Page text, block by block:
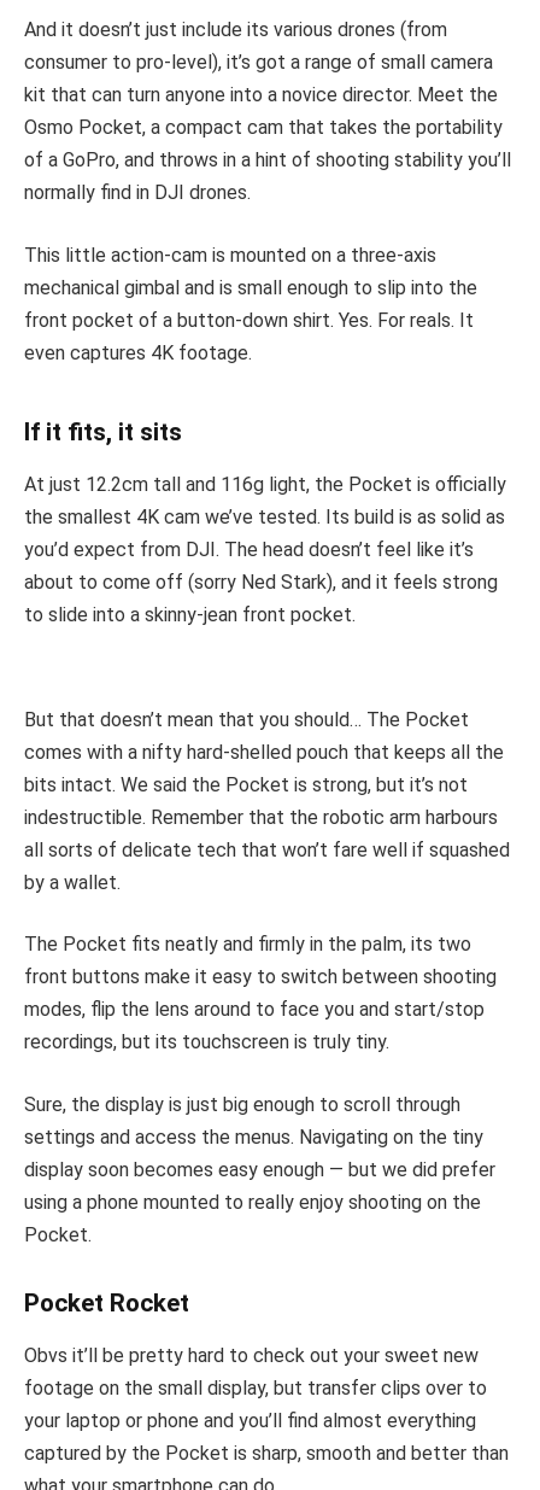
And it doesn’t just include its various drones (from
consumer to pro-level), it’s got a range of small camera
kit that can turn anyone into a novice director. Meet the
Osmo Pocket, a compact cam that takes the portability
of a GoPro, and throws in a hint of shooting stability you’ll
normally find in DJI drones.
This little action-cam is mounted on a three-axis
mechanical gimbal and is small enough to slip into the
front pocket of a button-down shirt. Yes. For reals. It
even captures 4K footage.
If it fits, it sits
At just 12.2cm tall and 116g light, the Pocket is officially
the smallest 4K cam we’ve tested. Its build is as solid as
you’d expect from DJI. The head doesn’t feel like it’s
about to come off (sorry Ned Stark), and it feels strong
to slide into a skinny-jean front pocket.
But that doesn’t mean that you should… The Pocket
comes with a nifty hard-shelled pouch that keeps all the
bits intact. We said the Pocket is strong, but it’s not
indestructible. Remember that the robotic arm harbours
all sorts of delicate tech that won’t fare well if squashed
by a wallet.
The Pocket fits neatly and firmly in the palm, its two
front buttons make it easy to switch between shooting
modes, flip the lens around to face you and start/stop
recordings, but its touchscreen is truly tiny.
Sure, the display is just big enough to scroll through
settings and access the menus. Navigating on the tiny
display soon becomes easy enough — but we did prefer
using a phone mounted to really enjoy shooting on the
Pocket.
Pocket Rocket
Obvs it’ll be pretty hard to check out your sweet new
footage on the small display, but transfer clips over to
your laptop or phone and you’ll find almost everything
captured by the Pocket is sharp, smooth and better than